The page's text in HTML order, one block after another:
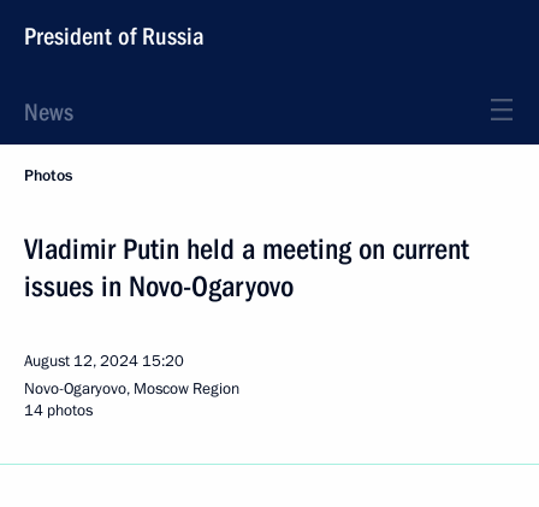
President of Russia
News
Photos
Vladimir Putin held a meeting on current
issues in Novo-Ogaryovo
August 12, 2024 15:20
Novo-Ogaryovo, Moscow Region
14 photos